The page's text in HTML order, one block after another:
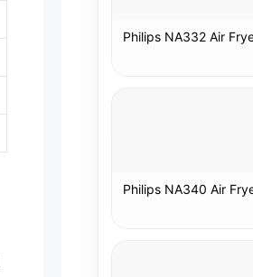
Philips NA332 Air
Philips NA340 Air